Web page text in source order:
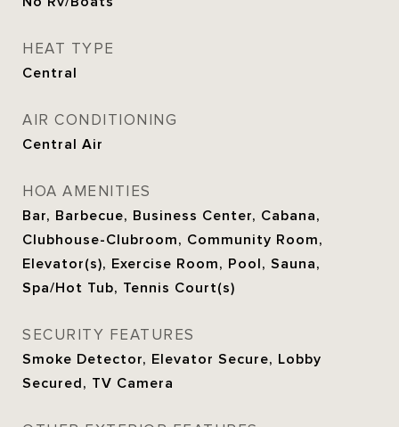
HEAT TYPE
Central
AIR CONDITIONING
Central Air
HOA AMENITIES
Bar, Barbecue, Business Center, Cabana,
Clubhouse-Clubroom, Community Room,
Elevator(s), Exercise Room, Pool, Sauna,
Spa/Hot Tub, Tennis Court(s)
SECURITY FEATURES
Smoke Detector, Elevator Secure, Lobby
Secured, TV Camera